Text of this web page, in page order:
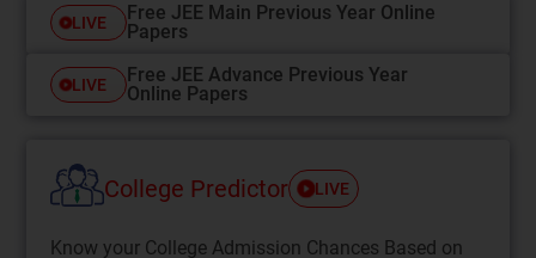
LIVE
Free JEE Main Previous Year Online
Papers
LIVE
Free JEE Advance Previous Year
Online Papers
College Predictor LIVE
Know your College Admission Chances Based on